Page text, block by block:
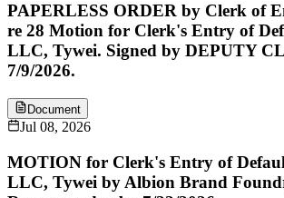
PAPERLESS ORDER by Clerk of
re 28 Motion for Clerk's Entry of
LLC, Tywei. Signed by DEPUTY
7/9/2026.
Document
Jul 08, 2026
MOTION for Clerk's Entry of
LLC, Tywei by Albion Brand